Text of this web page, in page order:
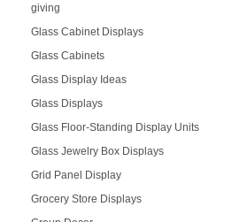
giving
Glass Cabinet Displays
Glass Cabinets
Glass Display Ideas
Glass Displays
Glass Floor-Standing Display Units
Glass Jewelry Box Displays
Grid Panel Display
Grocery Store Displays